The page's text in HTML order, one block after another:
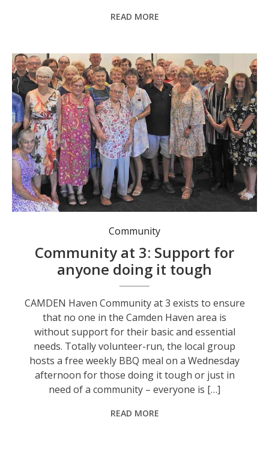
READ MORE
Community
Community at 3: Support for
anyone doing it tough
CAMDEN Haven Community at 3 exists to ensure
that no one in the Camden Haven area is
without support for their basic and essential
needs. Totally volunteer-run, the local group
hosts a free weekly BBQ meal on a Wednesday
afternoon for those doing it tough or just in
need of a community – everyone is […]
READ MORE